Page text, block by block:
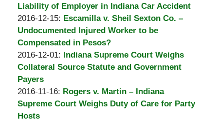
Padove
05
19:34:48
Burton
A.
Padove
2017-
01-
05
19:30:48
Liability of Employer in Indiana Car Accident
by
Burton
A.
Padove
2016-12-15: Updated:
2016-
12-
08
23:06:09
Escamilla v. Sheil Sexton Co. –
Undocumented Injured Worker to be
Compensated in Pesos?
by
Burton
A.
Padove
2016-12-01: Updated:
2016-
08
22:59:58
Indiana Supreme Court Weighs
Collateral Source Statute and Government
Payers
by
Burton
A.
2016-11-16: Updated:
2016-
Rogers v. Martin – Indiana
Supreme Court Weighs Duty of Care for Party
Hosts